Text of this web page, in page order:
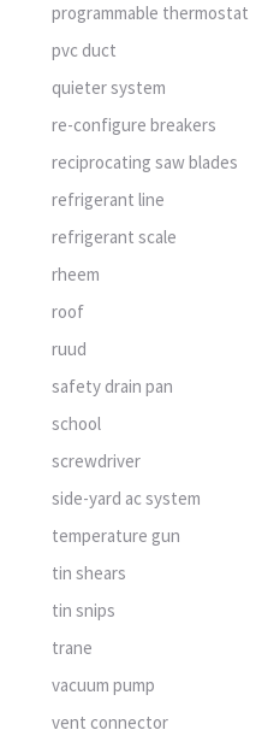
programmable thermostat
pvc duct
quieter system
re-configure breakers
reciprocating saw blades
refrigerant line
refrigerant scale
rheem
roof
ruud
safety drain pan
school
screwdriver
side-yard ac system
temperature gun
tin shears
tin snips
trane
vacuum pump
vent connector